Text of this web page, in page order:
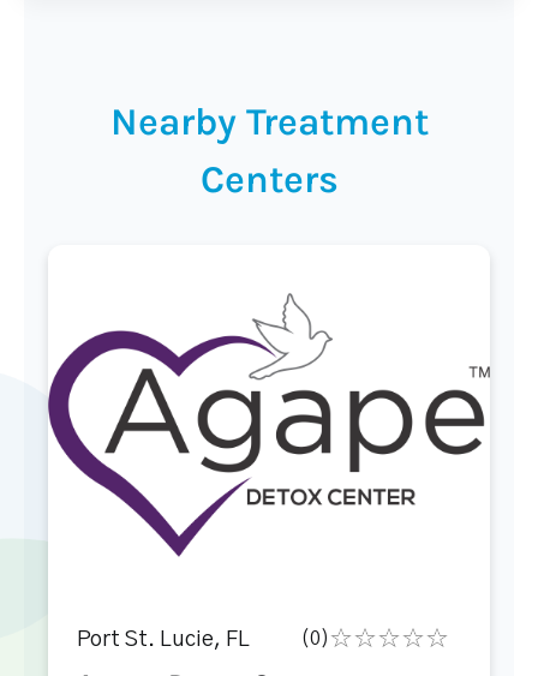
Nearby Treatment
Centers
Port St. Lucie, FL (0)